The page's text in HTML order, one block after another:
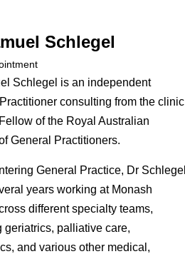
Schlegel
Schlegel is an independent
consulting from the clinic
of the Royal Australian
General Practitioners.
General Practice, Dr Schlegel
years working at Monash
different specialty teams,
geriatrics, palliative care,
and various other medical,